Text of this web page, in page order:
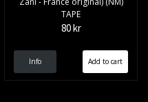
TAPE
80 kr
Info